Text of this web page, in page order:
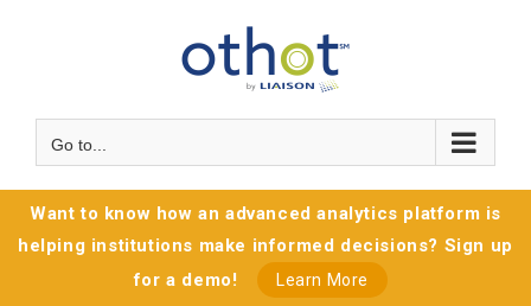
Go to...
Want to know how an advanced analytics platform is
helping institutions make informed decisions? Sign up
for a demo!
Learn More